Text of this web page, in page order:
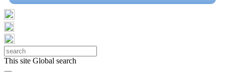
This site Global search